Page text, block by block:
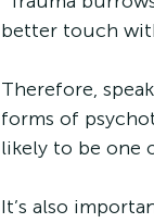
better touch
Therefore,
forms of
likely to be one
It’s also